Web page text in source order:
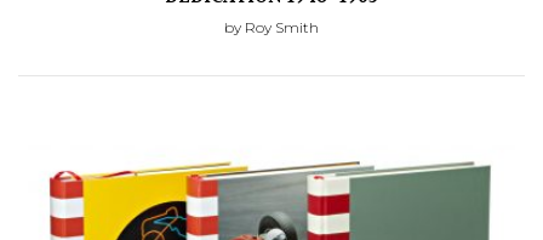
by Roy Smith